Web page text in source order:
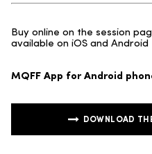
Buy online on the session
available on iOS and Android
MQFF App for Android
DOWNLOAD